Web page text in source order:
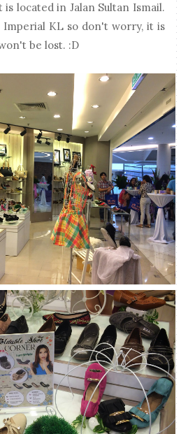
located in Jalan Sultan Ismail.
Imperial KL so don't worry, it is
be lost. :D